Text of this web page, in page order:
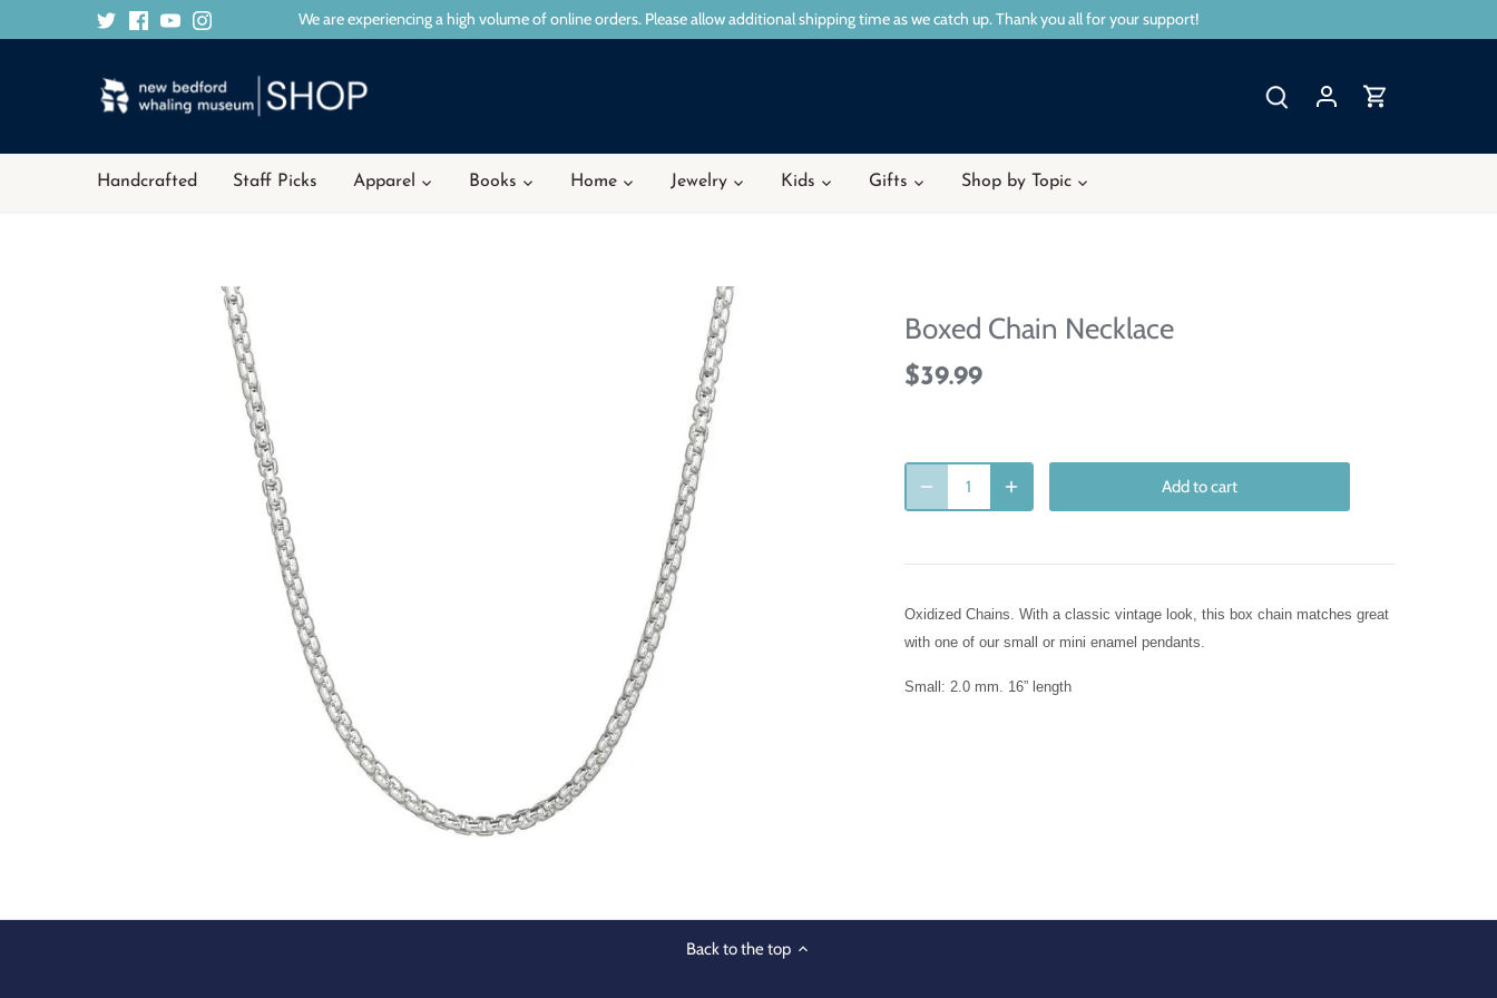
We are experiencing a high volume of online orders. Please allow additional shipping time as we catch up. Thank you all for your support!
Handcrafted Staff Picks Apparel Books Home Jewelry Kids Gifts Shop by Topic
Boxed Chain Necklace
$39.99
Add to cart
Oxidized Chains. With a classic vintage look, this box chain matches great
with one of our small or mini enamel pendants.
Small: 2.0 mm. 16” length
Back to the top